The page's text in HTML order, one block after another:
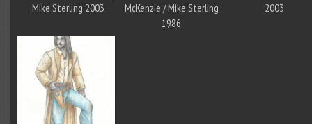
Mike Sterling 2003
McKenzie / Mike Sterling
1986
2003